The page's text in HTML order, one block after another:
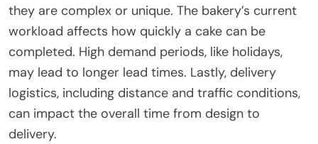
they are complex or unique. The bakery’s current
workload affects how quickly a cake can be
completed. High demand periods, like holidays,
may lead to longer lead times. Lastly, delivery
logistics, including distance and traffic conditions,
can impact the overall time from design to
delivery.